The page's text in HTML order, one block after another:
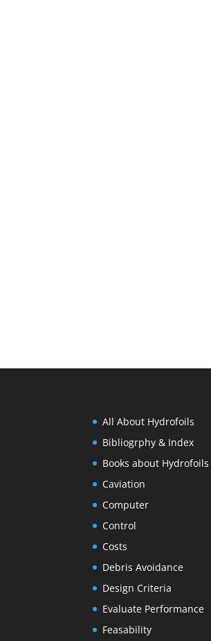
All About Hydrofoils
Bibliogrphy & Index
Books about Hydrofoils
Caviation
Computer
Control
Costs
Debris Avoidance
Design Criteria
Evaluate Performance
Feasability